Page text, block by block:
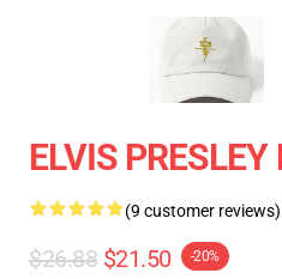
ELVIS
(9 customer reviews)
$26.88 $21.50 -20%